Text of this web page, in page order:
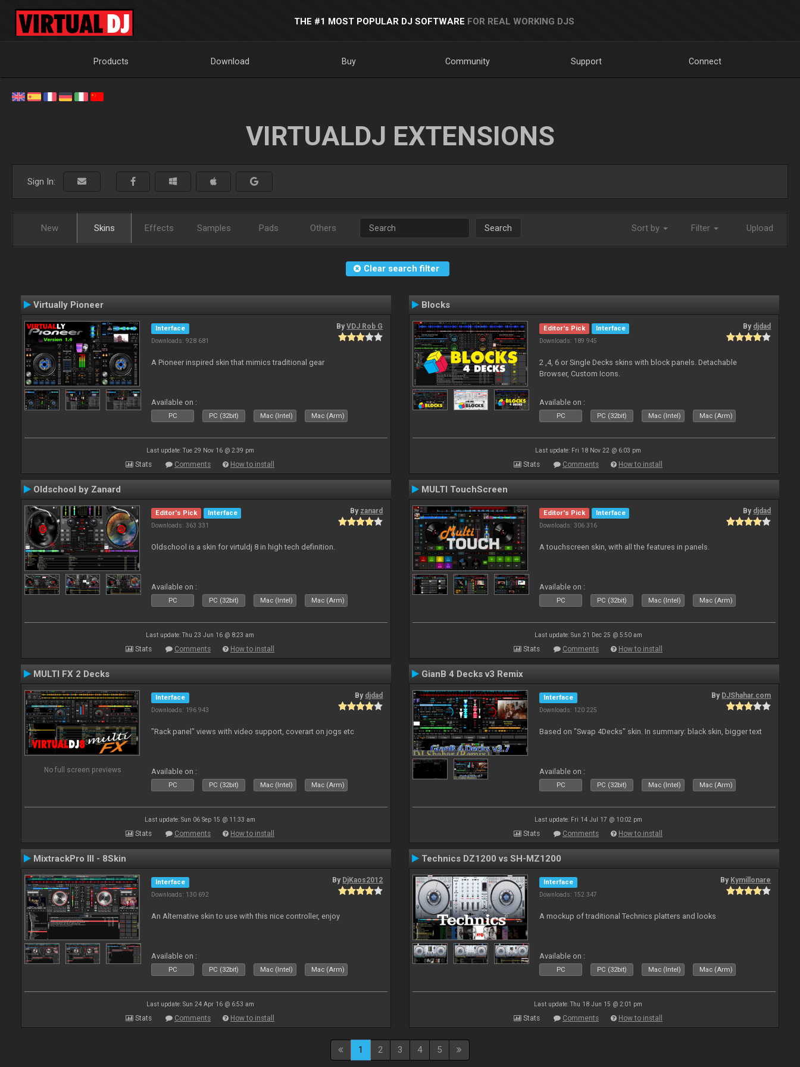
THE #1 MOST POPULAR DJ SOFTWARE FOR REAL WORKING DJS
Products Download Buy Community Support Connect
VIRTUALDJ EXTENSIONS
Sign In:
New Skins Effects Samples Pads Others Search Sort by Filter Upload
Clear search filter
Virtually Pioneer
Interface
Downloads: 928 681
ByVDJ Rob G
A Pioneer inspired skin that mimics traditional gear
Available on :
PC PC (32bit) Mac (Intel) Mac (Arm)
Last update: Tue 29 Nov 16 @ 2:39 pm
Stats Comments How to install
Blocks
Editor's Pick
Interface
Downloads: 189 945
By djdad
2 ,4, 6 or Single Decks skins with block panels. Detachable
Browser, Custom Icons.
Available on :
PC PC (32bit) Mac (Intel) Mac (Arm)
Last update: Fri 18 Nov 22 @ 6:03 pm
Stats Comments How to install
Oldschool by Zanard
Editor's Pick
Interface
Downloads: 363 331
By zanard
Oldschool is a skin for virtuldj 8 in high tech definition.
Available on :
PC PC (32bit) Mac (Intel) Mac (Arm)
Last update: Thu 23 Jun 16 @ 8:23 am
Stats Comments How to install
MULTI TouchScreen
Editor's Pick
Interface
Downloads: 306 316
By djdad
A touchscreen skin, with all the features in panels.
Available on :
PC PC (32bit) Mac (Intel) Mac (Arm)
Last update: Sun 21 Dec 25 @ 5:50 am
Stats Comments How to install
MULTI FX 2 Decks
No full screen previews
Interface
Downloads: 196 943
By djdad
"Rack panel" views with video support, coverart on jogs etc
Available on :
PC PC (32bit) Mac (Intel) Mac (Arm)
Last update: Sun 06 Sep 15 @ 11:33 am
Stats Comments How to install
GianB 4 Decks v3 Remix
Interface
Downloads: 120 225
By DJShahar.com
Based on "Swap 4Decks" skin. In summary: black skin, bigger text
Available on :
PC PC (32bit) Mac (Intel) Mac (Arm)
Last update: Fri 14 Jul 17 @ 10:02 pm
Stats Comments How to install
MixtrackPro III - 8Skin
Interface
Downloads: 130 692
By DjKaos2012
An Alternative skin to use with this nice controller, enjoy
Available on :
PC PC (32bit) Mac (Intel) Mac (Arm)
Last update: Sun 24 Apr 16 @ 6:53 am
Stats Comments How to install
Technics DZ1200 vs SH-MZ1200
Interface
Downloads: 152 347
By Kymillonare
A mockup of traditional Technics platters and looks
Available on :
PC PC (32bit) Mac (Intel) Mac (Arm)
Last update: Thu 18 Jun 15 @ 2:01 pm
Stats Comments How to install
1 2 3 4 5